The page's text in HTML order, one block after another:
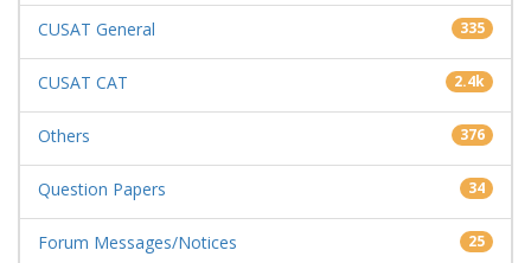
CUSAT General 335
CUSAT CAT 2.4k
Others 376
Question Papers 34
Forum Messages/Notices 25